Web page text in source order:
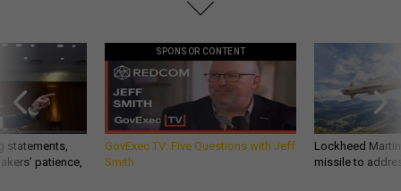
statements,
patience,
SPONSOR CONTENT
GovExec TV: Five Questions with Jeff
Smith
Lockheed
missile to